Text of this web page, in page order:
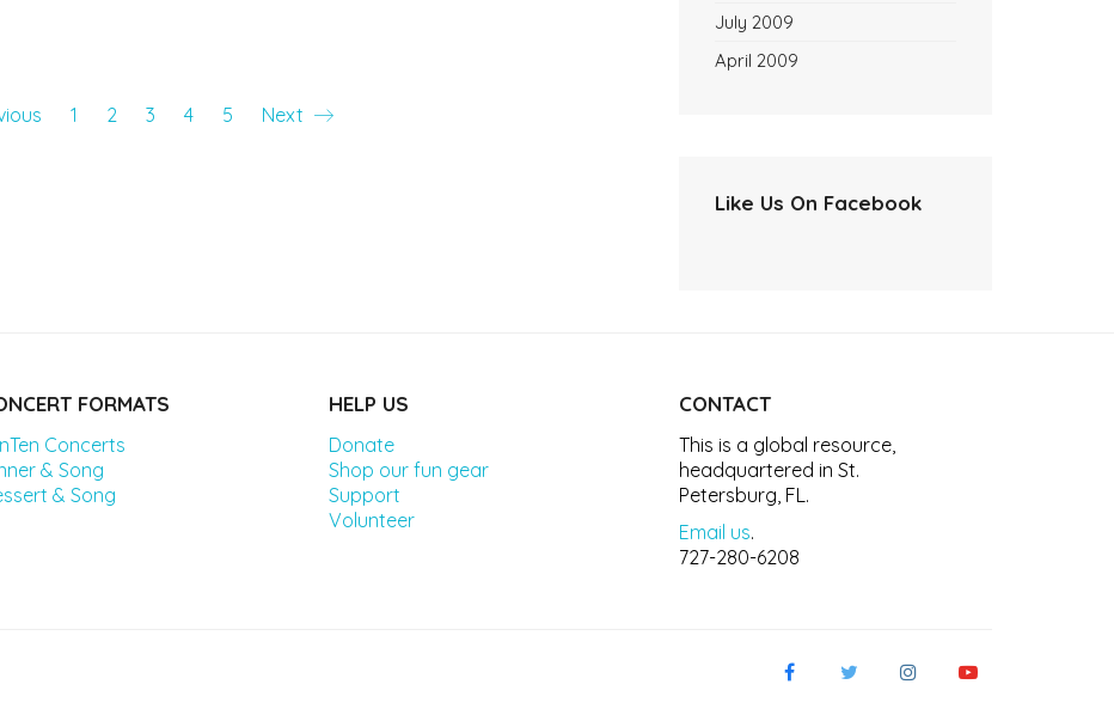
1 2 3 4 5 Next
July 2009
April 2009
Like Us On Facebook
FORMATS
Concerts
& Song
& Song
HELP US
Donate
Shop our fun gear
Support
Volunteer
CONTACT
This is a global resource,
headquartered in St.
Petersburg, FL.
Email us.
727-280-6208